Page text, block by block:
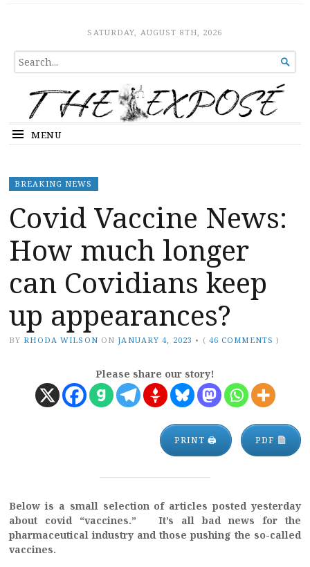
The ExposeSATURDAY, AUGUST 8TH, 2026
SEARCH
FOR...

MENU
BREAKING NEWS
Covid Vaccine News:
How much longer
can Covidians keep
up appearances?
BY RHODA WILSON ON JANUARY 4, 2023 • ( 46 COMMENTS )
Please share our story!
PRINT 🖨 PDF
Below is a small selection of articles posted yesterday
about covid “vaccines.” It’s all bad news for the
pharmaceutical industry and those pushing the so-called
vaccines.